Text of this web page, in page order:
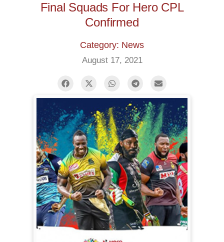
Final Squads For Hero CPL
Confirmed
Category: News
August 17, 2021